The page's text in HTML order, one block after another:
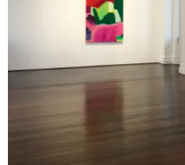
Why the Butterflies
26.06.2026 | 07.10.2026
Nicole Wittenberg